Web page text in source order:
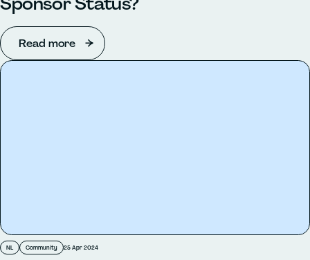
Read more
NL Community 25 Apr 2024